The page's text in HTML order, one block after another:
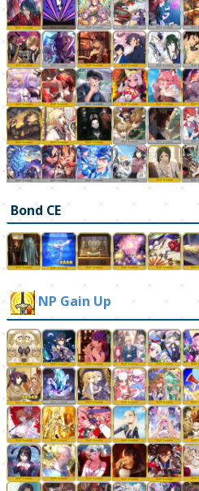
Bond CE
NP Gain Up